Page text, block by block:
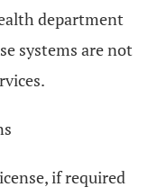
department
systems are not
if required